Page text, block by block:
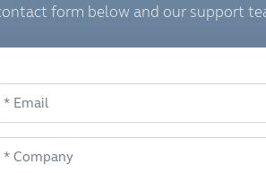
form below and our support